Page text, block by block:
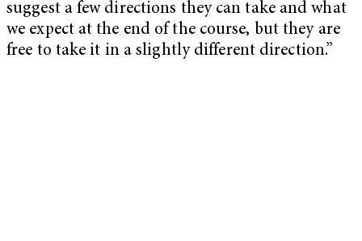
suggest a few directions they can take and what
we expect at the end of the course, but they are
free to take it in a slightly different direction.”